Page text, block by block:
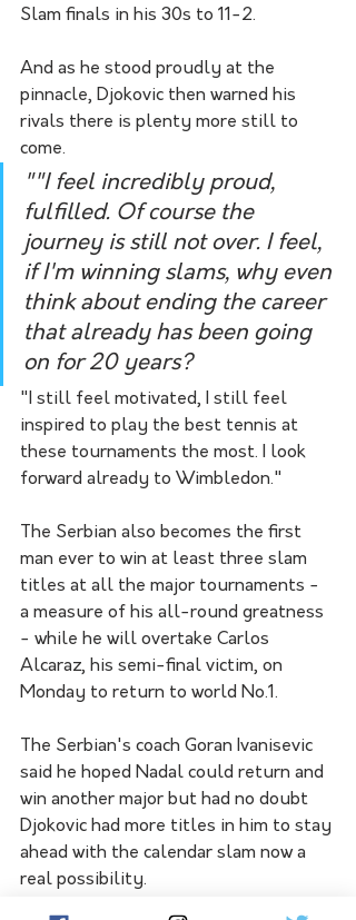
Slam finals in his 30s to 11-2.
And as he stood proudly at the
pinnacle, Djokovic then warned his
rivals there is plenty more still to
come.
""I feel incredibly proud,
fulfilled. Of course the
journey is still not over. I feel,
if I'm winning slams, why even
think about ending the career
that already has been going
on for 20 years?
"I still feel motivated, I still feel
inspired to play the best tennis at
these tournaments the most. I look
forward already to Wimbledon."
The Serbian also becomes the first
man ever to win at least three slam
titles at all the major tournaments -
a measure of his all-round greatness
- while he will overtake Carlos
Alcaraz, his semi-final victim, on
Monday to return to world No.1.
The Serbian's coach Goran Ivanisevic
said he hoped Nadal could return and
win another major but had no doubt
Djokovic had more titles in him to stay
ahead with the calendar slam now a
real possibility.